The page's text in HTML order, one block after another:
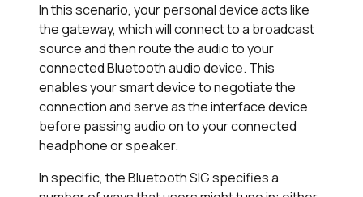
In this scenario, your personal device acts like
the gateway, which will connect to a broadcast
source and then route the audio to your
connected Bluetooth audio device. This
enables your smart device to negotiate the
connection and serve as the interface device
before passing audio on to your connected
headphone or speaker.
In specific, the Bluetooth SIG specifies a